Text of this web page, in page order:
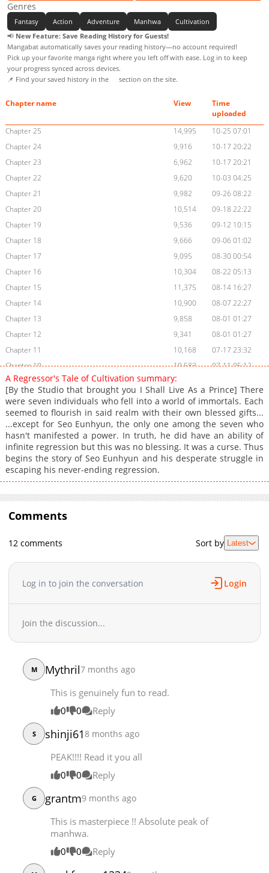
Genres
Fantasy Action Adventure Manhwa
Cultivation
📢 New Feature: Save Reading History for Guests!
Mangabat automatically saves your reading history—no account required!
Pick up your favorite manga right where you left off with ease. Log in to keep
your progress synced across devices.
📌 Find your saved history in the
section on the site.
Chapter name View
Time
uploaded
Chapter 25
14,995
10-25 07:01
Chapter 24
9,916
10-17 20:22
Chapter 23
6,962
10-17 20:21
Chapter 22
9,620
10-03 04:25
Chapter 21
9,982
09-26 08:22
Chapter 20
10,514
09-18 22:22
Chapter 19
9,536
09-12 10:15
Chapter 18
9,666
09-06 01:02
Chapter 17
9,095
08-30 00:54
Chapter 16
10,304
08-22 05:13
Chapter 15
11,375
08-14 16:27
Chapter 14
10,900
08-07 22:27
Chapter 13
9,858
08-01 01:27
Chapter 12
9,341
08-01 01:27
Chapter 11
10,168
07-17 23:32
Chapter 10
10,583
07-11 05:12
Chapter 9
9,728
Chapter 8
10,503
07-03 16:52
Chapter 7
10,046
07-03 16:51
Chapter 6
9,423
07-03 16:51
Chapter 5
9,538
07-03 16:50
Chapter 4
9,901
07-03 16:50
Chapter 3
A Regressor's Tale of Cultivation summary:
[By the Studio that brought you I Shall Live As a Prince] There
were seven individuals who fell into a world of immortals. Each
seemed to flourish in said realm with their own blessed gifts...
...except for Seo Eunhyun, the only one among the seven who
hasn't manifested a power. In truth, he did have an ability of
infinite regression but this was no blessing. It was a curse. Thus
begins the story of Seo Eunhyun and his desperate struggle in
escaping his never-ending regression.
Comments
12 comments Sort by Latest
Log in to join the conversation Login
Join the discussion...
M Mythril7 months ago
This is genuinely fun to read.
0
0 Reply
S shinji618 months ago
PEAK!!!! Read it you all
0
0 Reply
G grantm9 months ago
This is masterpiece !! Absolute peak of
manhwa.
0
0 Reply